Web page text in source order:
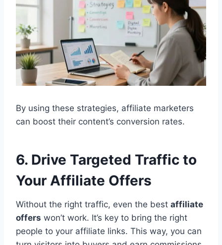
By using these strategies, affiliate marketers
can boost their content’s conversion rates.
6. Drive Targeted Traffic to
Your Affiliate Offers
Without the right traffic, even the best affiliate
offers won’t work. It’s key to bring the right
people to your affiliate links. This way, you can